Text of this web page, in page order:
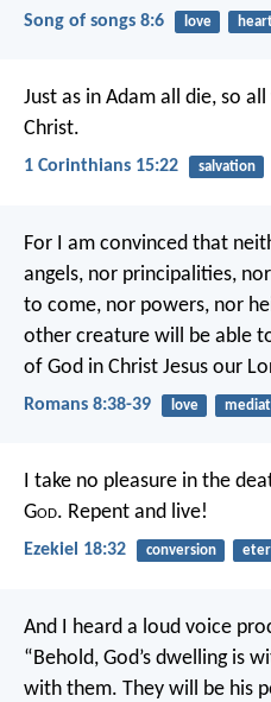
Song of songs 8:6 love
Just as in Adam all die, so
Christ.
1 Corinthians 15:22 salvation
For I am convinced that
angels, nor principalities,
to come, nor powers, nor
other creature will be able
of God in Christ Jesus our
Romans 8:38-39 love
I take no pleasure in the
God. Repent and live!
Ezekiel 18:32 conversion
And I heard a loud voice
“Behold, God’s dwelling is
with them. They will be his